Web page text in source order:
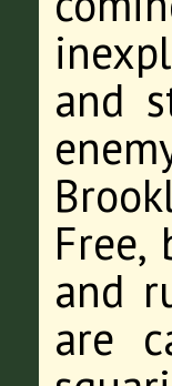
and
and
are